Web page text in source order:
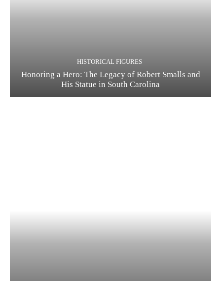
HISTORICAL FIGURES
Honoring a Hero: The Legacy of Robert Smalls and
His Statue in South Carolina